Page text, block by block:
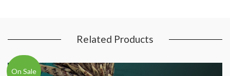
Related Products
On Sale